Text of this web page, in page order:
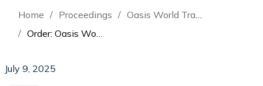
Breadcrumb
Home Proceedings
Oasis World Trading Inc (Re)
Order: Oasis World Trading Inc (Re)
July 9, 2025